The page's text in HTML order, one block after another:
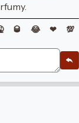
🥃 😂 ❤ 💯